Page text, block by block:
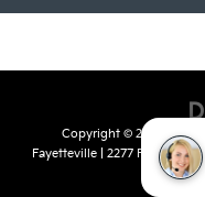
Copyright © 2026 by
Fayetteville| 2277 Foxglove